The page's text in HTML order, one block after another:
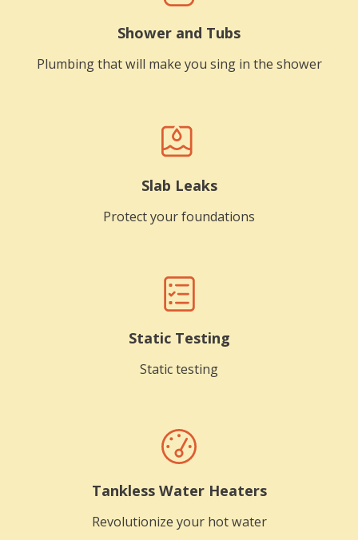
Shower and Tubs
Plumbing that will make you sing in the shower
Slab Leaks
Protect your foundations
Static Testing
Static testing
Tankless Water Heaters
Revolutionize your hot water